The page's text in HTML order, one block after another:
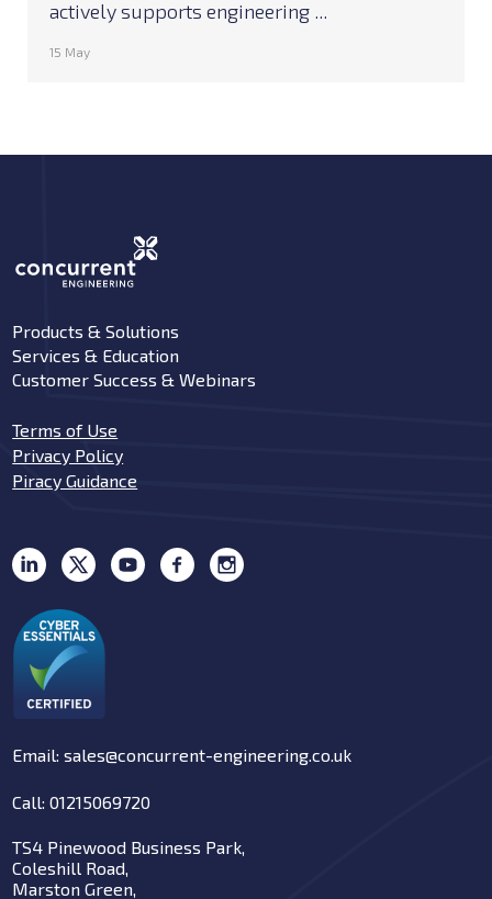
actively supports engineering ...
15 May
Products & Solutions
Services & Education
Customer Success & Webinars
Terms of Use
Privacy Policy
Piracy Guidance
Email: sales@concurrent-engineering.co.uk
Call: 01215069720
TS4 Pinewood Business Park,
Coleshill Road,
Marston Green,